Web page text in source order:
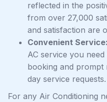
reflected in the
from over 27,000
and satisfaction are
Convenient Service:
AC service you
booking and prompt
day service requests.
For any Air Conditioning